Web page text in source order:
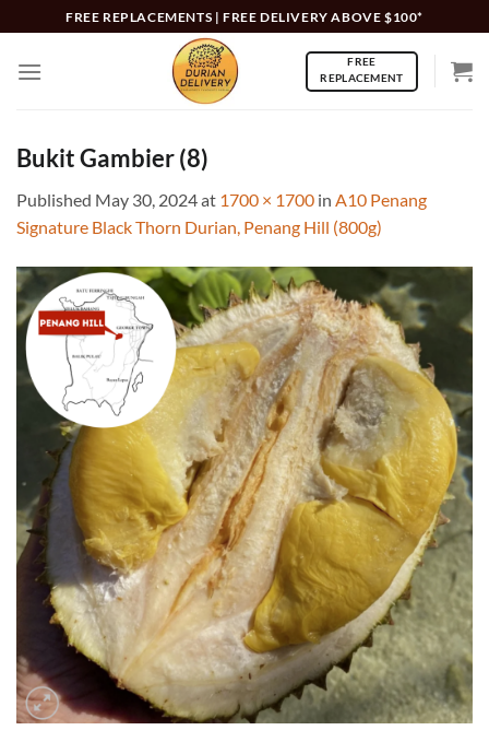
to
content
FREE REPLACEMENTS | FREE DELIVERY ABOVE $100*
FREE
REPLACEMENT
Bukit Gambier (8)
Published May 30, 2024at 1700 × 1700 in A10 Penang
Signature Black Thorn Durian, Penang Hill (800g)